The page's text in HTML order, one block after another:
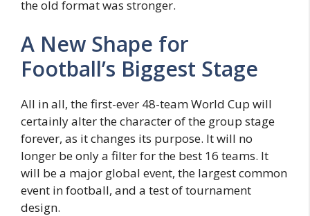
the old format was stronger.
A New Shape for
Football’s Biggest Stage
All in all, the first-ever 48-team World Cup will
certainly alter the character of the group stage
forever, as it changes its purpose. It will no
longer be only a filter for the best 16 teams. It
will be a major global event, the largest common
event in football, and a test of tournament
design.